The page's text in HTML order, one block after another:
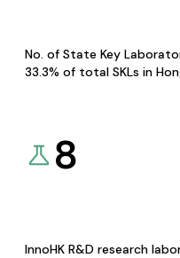
No. of State Key
33.3% of total SKLs in
8
InnoHK R&D research